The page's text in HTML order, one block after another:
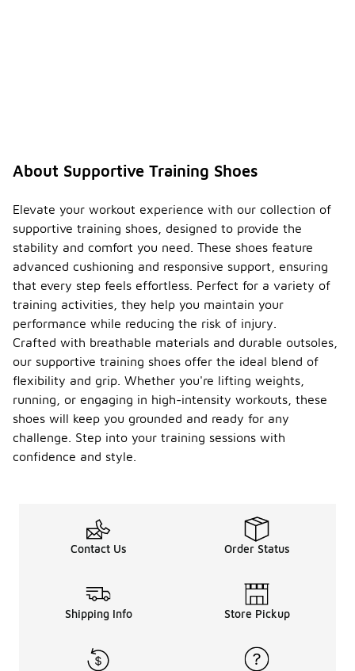
About Supportive Training Shoes
Elevate your workout experience with our collection of
supportive training shoes, designed to provide the
stability and comfort you need. These shoes feature
advanced cushioning and responsive support, ensuring
that every step feels effortless. Perfect for a variety of
training activities, they help you maintain your
performance while reducing the risk of injury.
Crafted with breathable materials and durable outsoles,
our supportive training shoes offer the ideal blend of
flexibility and grip. Whether you're lifting weights,
running, or engaging in high-intensity workouts, these
shoes will keep you grounded and ready for any
challenge. Step into your training sessions with
confidence and style.
Contact Us Order Status
Shipping Info Store Pickup